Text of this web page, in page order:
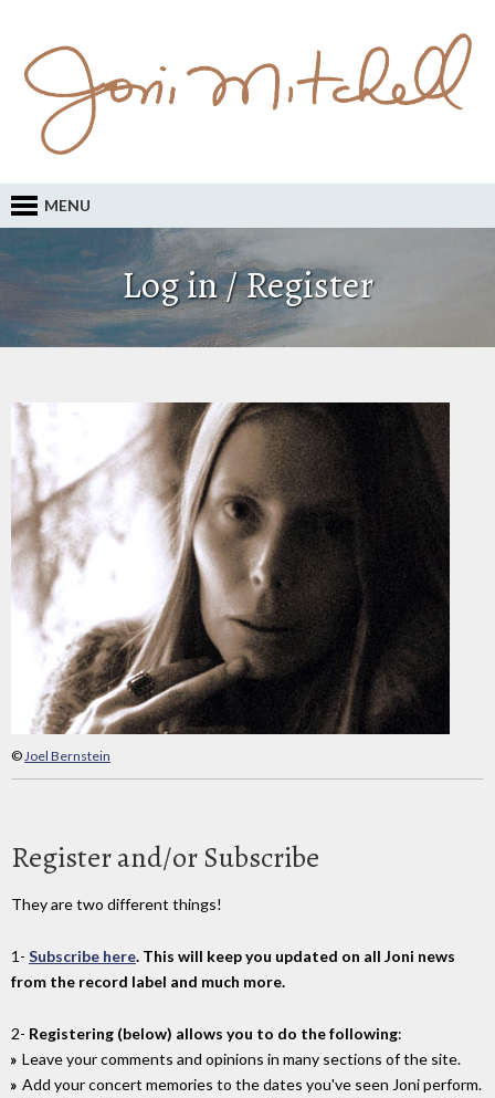
MENU
Log in / Register
©Joel Bernstein
Register and/or Subscribe
They are two different things!
1- Subscribe here. This will keep you updated on all Joni news
from the record label and much more.
2- Registering (below) allows you to do the following:
Leave your comments and opinions in many sections of the site.
Add your concert memories to the dates you've seen Joni perform.